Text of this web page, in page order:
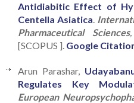
Antidiabitic Effect of
Centella Asiatica
Pharmaceutical Sciences
[SCOPUS ]. Google
Arun Parashar,
Regulates Key
European